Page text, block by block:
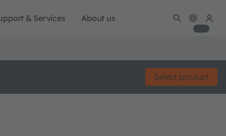
& Services About us
Select product